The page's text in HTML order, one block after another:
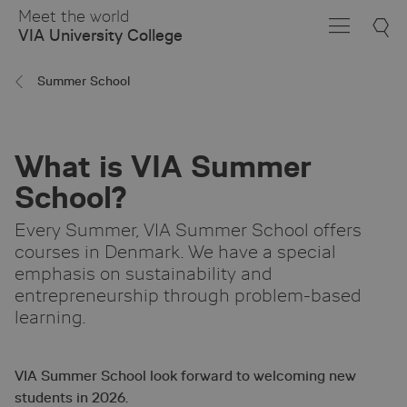
Skip
Main
Meet the world
VIA University College
Summer School
What is VIA Summer
School?
Every Summer, VIA Summer School offers
courses in Denmark. We have a special
emphasis on sustainability and
entrepreneurship through problem-based
learning.
VIA Summer School look forward to welcoming new
students in 2026.